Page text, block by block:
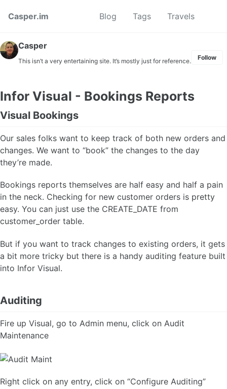
Casper.im
Blog Tags Travels
Casper
This isn’t a very entertaining site. It’s mostly just for reference. Follow
Infor Visual - Bookings Reports
Visual Bookings
Our sales folks want to keep track of both new orders and
changes. We want to “book” the changes to the day
they’re made.
Bookings reports themselves are half easy and half a pain
in the neck. Checking for new customer orders is pretty
easy. You can just use the CREATE_DATE from
customer_order table.
But if you want to track changes to existing orders, it gets
a bit more tricky but there is a handy auditing feature built
into Infor Visual.
Auditing
Fire up Visual, go to Admin menu, click on Audit
Maintenance
Right click on any entry, click on “Configure Auditing”